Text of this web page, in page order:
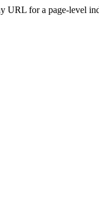
URL for a page-level